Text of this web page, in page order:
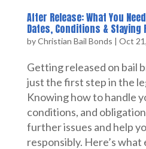
After Release: What You
Dates, Conditions & Staying
byChristian Bail Bonds | Oct
Getting released on bail
just the first step in the
Knowing how to handle
conditions, and
further issues and help
responsibly. Here’s